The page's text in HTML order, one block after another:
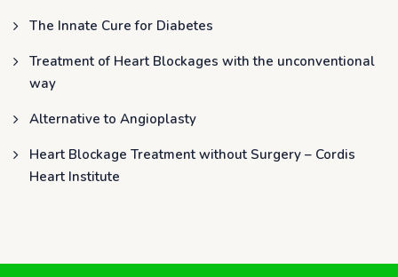
The Innate Cure for Diabetes
Treatment of Heart Blockages with the unconventional
way
Alternative to Angioplasty
Heart Blockage Treatment without Surgery – Cordis
Heart Institute